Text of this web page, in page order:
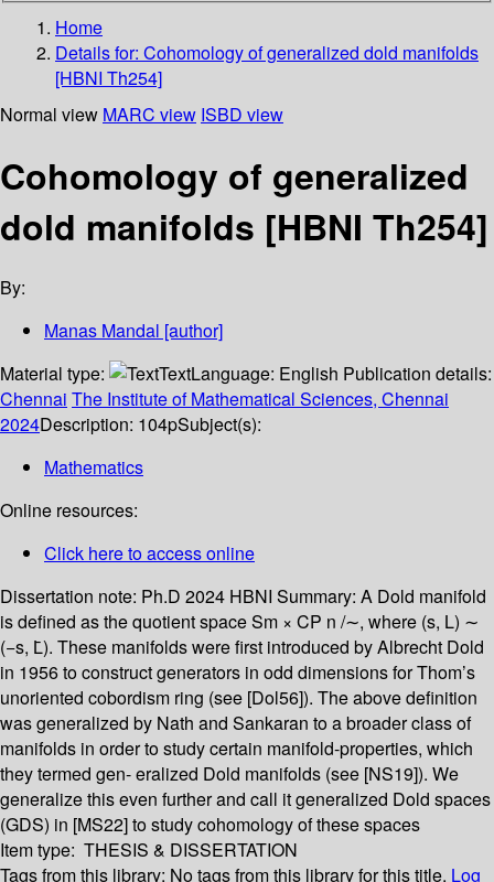
Home
Details for: Cohomology of generalized dold manifolds
[HBNI Th254]
Normal view MARC view ISBD view
Cohomology of generalized
dold manifolds [HBNI Th254]
By:
Manas Mandal [author]
Material type:
TextLanguage: English Publication details:
Chennai The Institute of Mathematical Sciences, Chennai
2024Description: 104pSubject(s):
Mathematics
Online resources:
Click here to access online
Dissertation note: Ph.D 2024 HBNI Summary: A Dold manifold
is defined as the quotient space Sm × CP n /∼, where (s, L) ∼
(−s, L̄). These manifolds were first introduced by Albrecht Dold
in 1956 to construct generators in odd dimensions for Thom’s
unoriented cobordism ring (see [Dol56]). The above definition
was generalized by Nath and Sankaran to a broader class of
manifolds in order to study certain manifold-properties, which
they termed gen- eralized Dold manifolds (see [NS19]). We
generalize this even further and call it generalized Dold spaces
(GDS) in [MS22] to study cohomology of these spaces
Item type: THESIS & DISSERTATION
Tags from this library: No tags from this library for this title. Log